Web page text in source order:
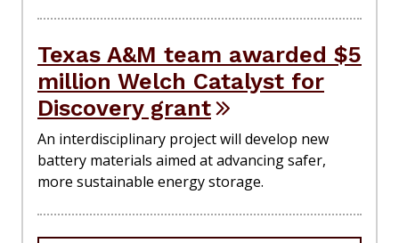
Texas A&M team awarded $5
million Welch Catalyst for
Discovery grant
An interdisciplinary project will develop new
battery materials aimed at advancing safer,
more sustainable energy storage.